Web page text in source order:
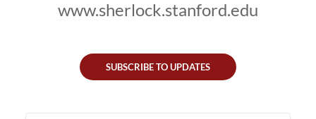
www.sherlock.stanford.edu
SUBSCRIBE TO UPDATES